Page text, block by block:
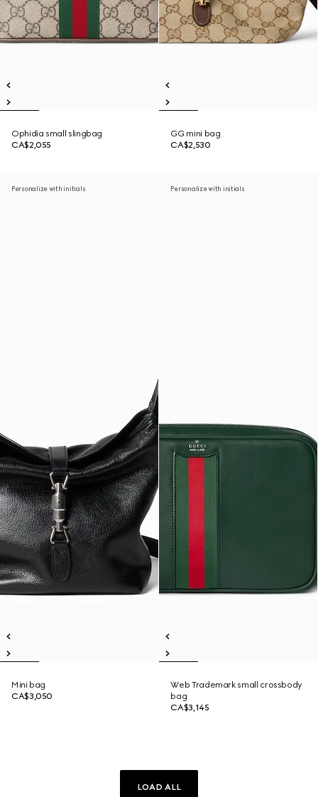
Ophidia small slingbag
CA$2,055
GG mini bag
CA$2,530
Personalize with initials
Mini bag
CA$3,050
Personalize with initials
Web Trademark small crossbody
bag
CA$3,145
LOAD ALL